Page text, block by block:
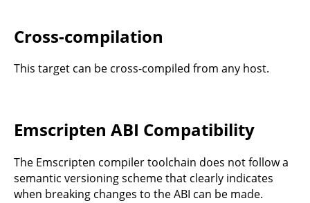
Cross-compilation
This target can be cross-compiled from any host.
Emscripten ABI Compatibility
The Emscripten compiler toolchain does not follow a
semantic versioning scheme that clearly indicates
when breaking changes to the ABI can be made.